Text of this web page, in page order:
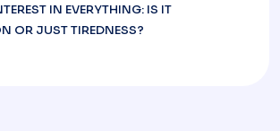
IN EVERYTHING: IS IT
OR JUST TIREDNESS?